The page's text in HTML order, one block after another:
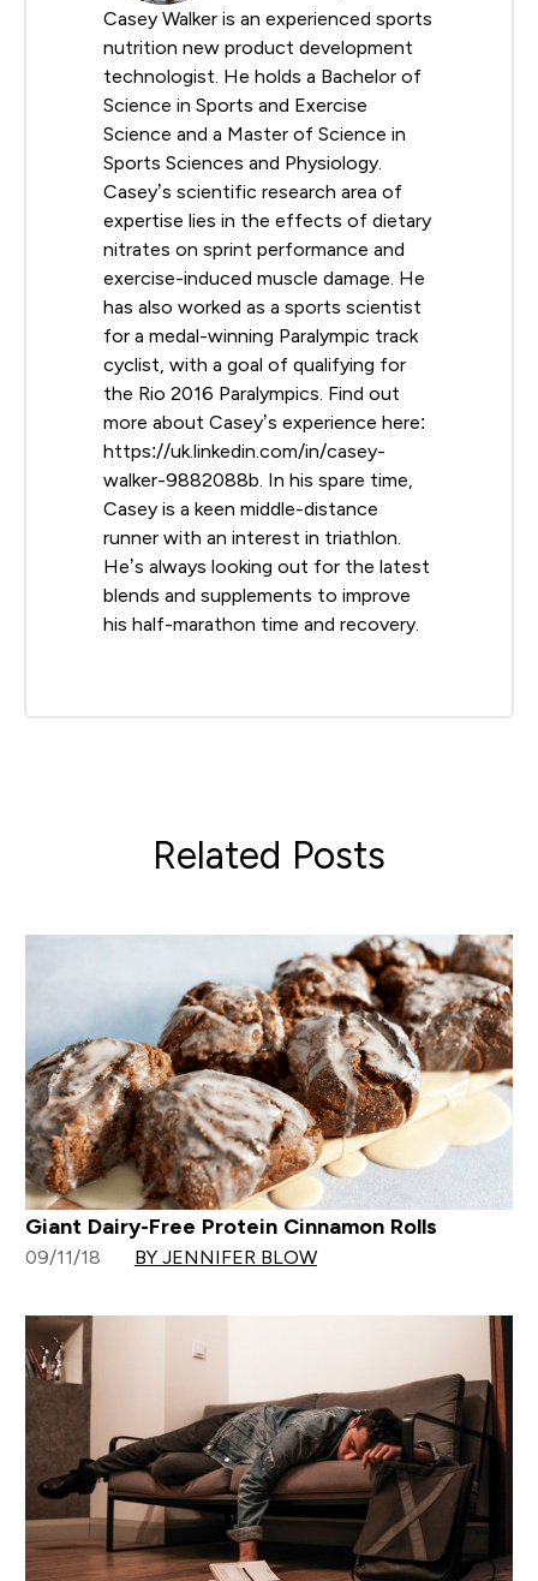
Casey Walker is an experienced sports
nutrition new product development
technologist. He holds a Bachelor of
Science in Sports and Exercise
Science and a Master of Science in
Sports Sciences and Physiology.
Casey’s scientific research area of
expertise lies in the effects of dietary
nitrates on sprint performance and
exercise-induced muscle damage. He
has also worked as a sports scientist
for a medal-winning Paralympic track
cyclist, with a goal of qualifying for
the Rio 2016 Paralympics. Find out
more about Casey’s experience here:
https://uk.linkedin.com/in/casey-
walker-9882088b. In his spare time,
Casey is a keen middle-distance
runner with an interest in triathlon.
He’s always looking out for the latest
blends and supplements to improve
his half-marathon time and recovery.
Related Posts
Giant Dairy-Free Protein Cinnamon Rolls
09/11/18 BY JENNIFER BLOW